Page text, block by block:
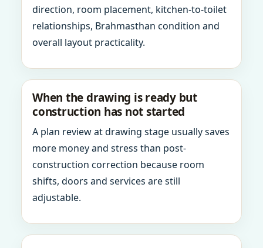
direction, room placement, kitchen-to-toilet
relationships, Brahmasthan condition and
overall layout practicality.
When the drawing is ready but
construction has not started
A plan review at drawing stage usually saves
more money and stress than post-
construction correction because room
shifts, doors and services are still
adjustable.